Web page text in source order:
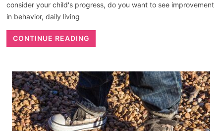
consider your child's progress, do you want to see improvement
in behavior, daily living
CONTINUE READING